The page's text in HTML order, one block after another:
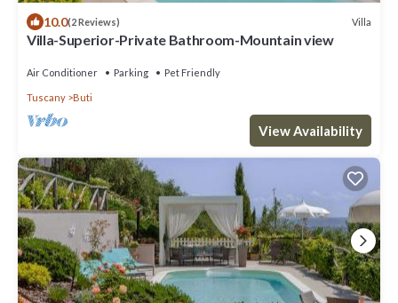
10.0(2 Reviews) Villa
Villa-Superior-Private Bathroom-Mountain view
Air Conditioner Parking Pet Friendly
Tuscany Buti
View Availability